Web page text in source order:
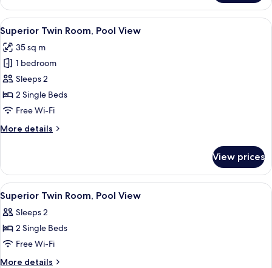
Suite,
Pool
View
View
all
photos
for
Superior
Twin
Room,
View
Minibar, in-room safe, desk, iron/
5
Superior Twin Room, Pool View
35 sq m
1 bedroom
Sleeps 2
2 Single Beds
Free Wi-Fi
More details
More
Twin
Room,
Pool
View
View prices
View
all
photos
for
Superior
Twin
A hotel room with a large bed, a
5
Superior Twin Room, Pool View
Sleeps 2
2 Single Beds
Free Wi-Fi
More details
More